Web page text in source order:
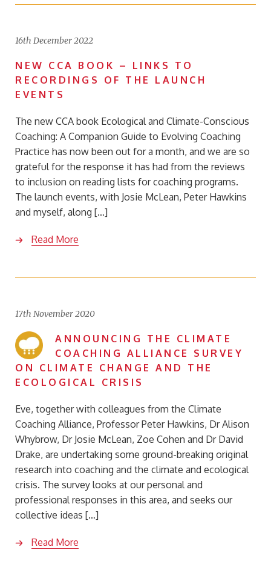
16th December 2022
NEW CCA BOOK – LINKS TO
RECORDINGS OF THE LAUNCH
EVENTS
The new CCA book Ecological and Climate-Conscious
Coaching: A Companion Guide to Evolving Coaching
Practice has now been out for a month, and we are so
grateful for the response it has had from the reviews
to inclusion on reading lists for coaching programs.
The launch events, with Josie McLean, Peter Hawkins
and myself, along […]
Read More
17th November 2020
ANNOUNCING THE CLIMATE
COACHING ALLIANCE SURVEY
ON CLIMATE CHANGE AND THE
ECOLOGICAL CRISIS
Eve, together with colleagues from the Climate
Coaching Alliance, Professor Peter Hawkins, Dr Alison
Whybrow, Dr Josie McLean, Zoe Cohen and Dr David
Drake, are undertaking some ground-breaking original
research into coaching and the climate and ecological
crisis. The survey looks at our personal and
professional responses in this area, and seeks our
collective ideas […]
Read More